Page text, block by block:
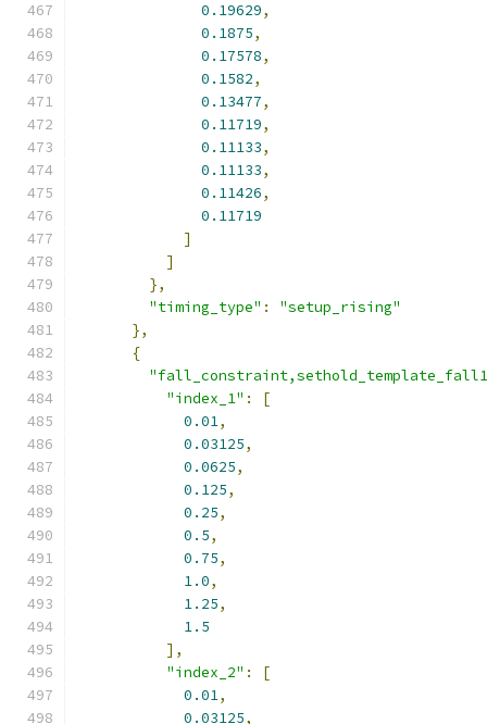
0.19629,
0.1875,
0.17578,
0.1582,
0.13477,
0.11719,
0.11133,
0.11133,
0.11426,
0.11719
]
]
},
"timing_type" :
"setup_rising"
},
{
"index_1" :
[
0.01,
0.03125,
0.0625,
0.125,
0.25,
0.5,
0.75,
1.0,
1.25,
1.5
],
"index_2" :
[
0.01,
0.03125,